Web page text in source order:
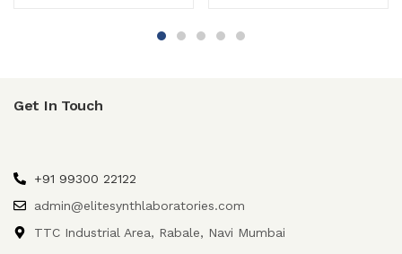
Get In Touch
+91 99300 22122
admin@elitesynthlaboratories.com
TTC Industrial Area, Rabale, Navi Mumbai